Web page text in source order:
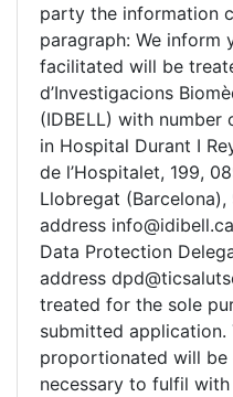
party the information
paragraph: We inform
facilitated will be
d’Investigacions
(IDBELL) with number
in Hospital Durant I
de l’Hospitalet, 199,
Llobregat
address
Data Protection
address
treated for the sole
submitted application.
proportionated will be
necessary to fulfil